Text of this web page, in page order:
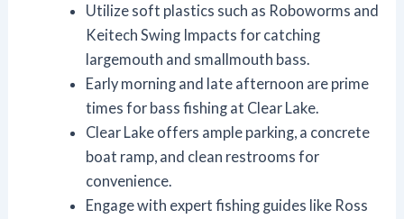
Utilize soft plastics such as Roboworms and
Keitech Swing Impacts for catching
largemouth and smallmouth bass.
Early morning and late afternoon are prime
times for bass fishing at Clear Lake.
Clear Lake offers ample parking, a concrete
boat ramp, and clean restrooms for
convenience.
Engage with expert fishing guides like Ross